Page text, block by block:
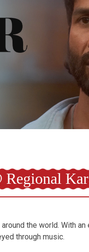
Regional
the world. With
through music.